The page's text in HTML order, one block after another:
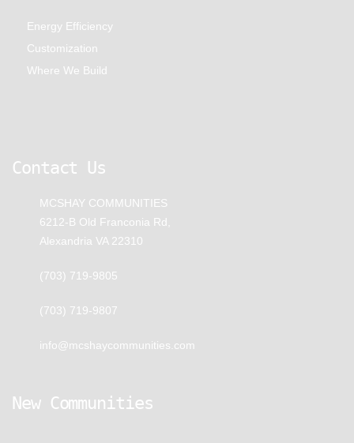
Energy Efficiency
Customization
Where We Build
Contact Us
MCSHAY COMMUNITIES
6212-B Old Franconia Rd,
Alexandria VA 22310
(703) 719-9805
(703) 719-9807
info@mcshaycommunities.com
New Communities